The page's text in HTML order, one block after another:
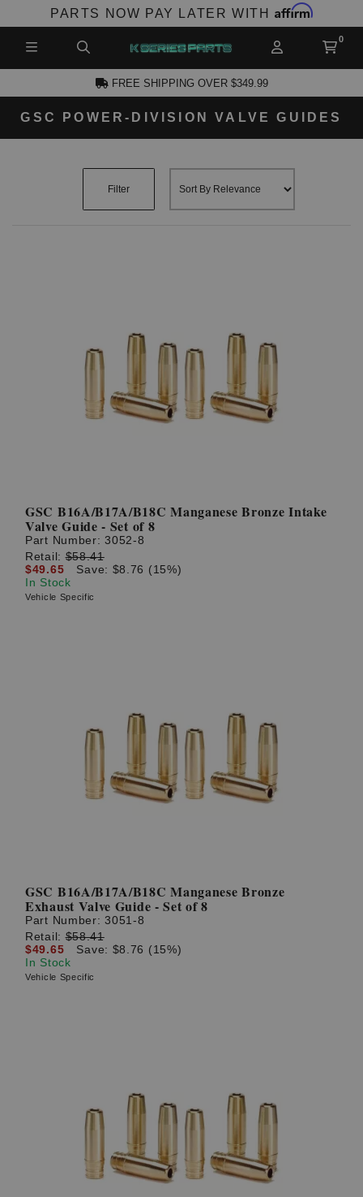
PARTS NOW PAY LATER WITH Affirm
FREE SHIPPING OVER $349.99
GSC POWER-DIVISION VALVE GUIDES
Filter
GSC B16A/B17A/B18C Manganese Bronze Intake
Valve Guide - Set of 8
Part Number:3052-8
Retail:$58.41
$49.65
Save: $8.76 (15%)
In Stock
Vehicle Specific
GSC B16A/B17A/B18C Manganese Bronze
Exhaust Valve Guide - Set of 8
Part Number:3051-8
Retail:$58.41
$49.65
Save: $8.76 (15%)
In Stock
Vehicle Specific